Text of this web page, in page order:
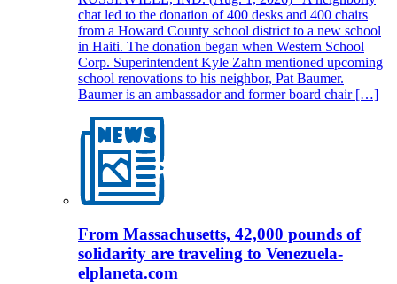
chat led to the donation of 400 desks and 400 chairs
from a Howard County school district to a new school
in Haiti. The donation began when Western School
Corp. Superintendent Kyle Zahn mentioned upcoming
school renovations to his neighbor, Pat Baumer.
Baumer is an ambassador and former board chair […]
From Massachusetts, 42,000 pounds of
solidarity are traveling to Venezuela-
elplaneta.com